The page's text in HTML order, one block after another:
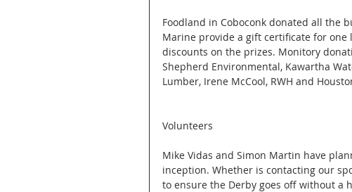
Foodland in Coboconk donated all the
Marine provide a gift certificate for one
discounts on the prizes. Monitory
Shepherd Environmental, Kawartha
Lumber, Irene McCool, RWH and
Volunteers
Mike Vidas and Simon Martin have
inception. Whether is contacting our
to ensure the Derby goes off without a